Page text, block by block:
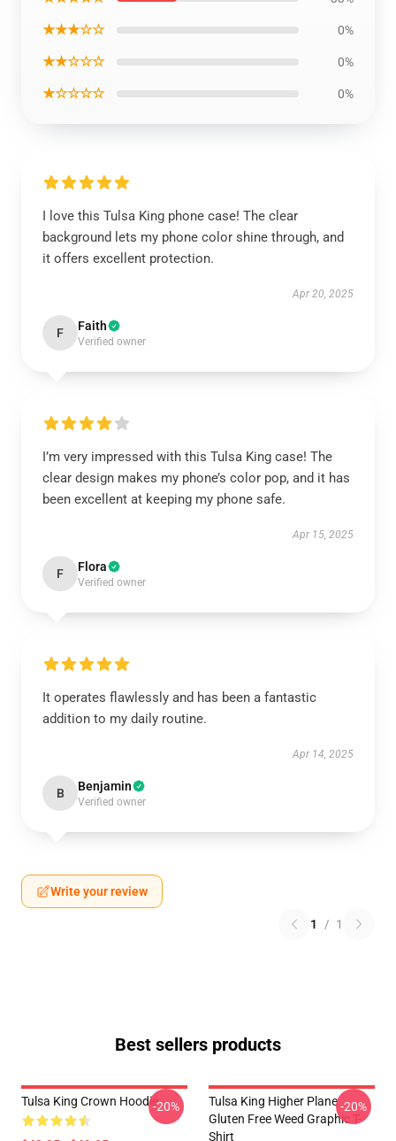
★★★☆☆ 0%
★★☆☆☆ 0%
★☆☆☆☆ 0%
I love this Tulsa King phone case! The clear
background lets my phone color shine through, and
it offers excellent protection.
Apr 20, 2025
F Faith
Verified owner
I’m very impressed with this Tulsa King case! The
clear design makes my phone’s color pop, and it has
been excellent at keeping my phone safe.
Apr 15, 2025
F Flora
Verified owner
It operates flawlessly and has been a fantastic
addition to my daily routine.
Apr 14, 2025
B Benjamin
Verified owner
Write your review
1 / 1
Best sellers products
Tulsa King Crown Hoodie-20%
Tulsa King Higher Plane
Gluten Free Weed Graphic T-
Shirt
-20%